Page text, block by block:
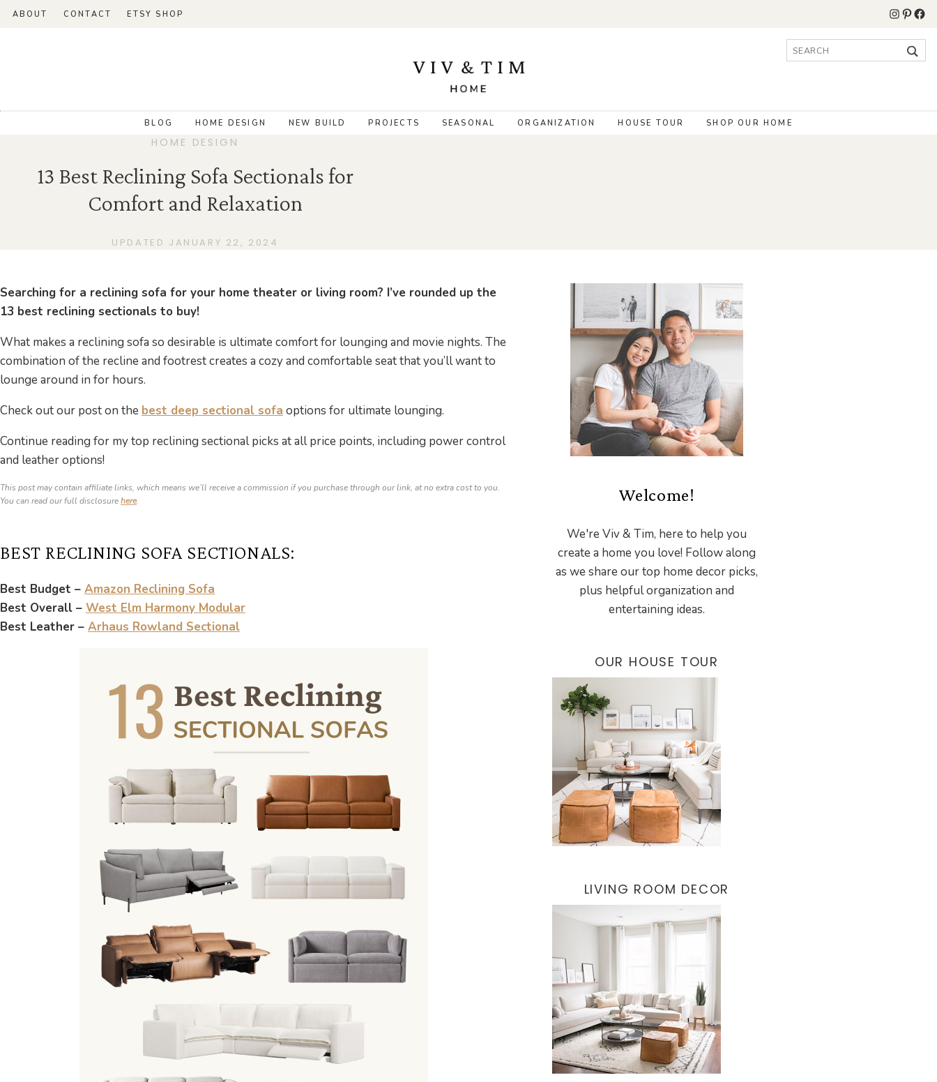
ABOUT CONTACT ETSY SHOP
Search
BLOG HOME DESIGN NEW BUILD PROJECTS SEASONAL ORGANIZATION HOUSE TOUR SHOP OUR HOME
HOME DESIGN
13 Best Reclining Sofa Sectionals for
Comfort and Relaxation
UPDATED JANUARY 22, 2024
Searching for a reclining sofa for your home theater or living room? I’ve rounded up the
13 best reclining sectionals to buy!
What makes a reclining sofa so desirable is ultimate comfort for lounging and movie nights. The
combination of the recline and footrest creates a cozy and comfortable seat that you’ll want to
lounge around in for hours.
Check out our post on the best deep sectional sofa options for ultimate lounging.
Continue reading for my top reclining sectional picks at all price points, including power control
and leather options!
This post may contain affiliate links, which means we’ll receive a commission if you purchase through our link, at no extra cost to you.
You can read our full disclosurehere.
BEST RECLINING SOFA SECTIONALS:
Best Budget – Amazon Reclining Sofa
Best Overall – West Elm Harmony Modular
Best Leather – Arhaus Rowland Sectional
Welcome!
We're Viv & Tim, here to help you
create a home you love! Follow along
as we share our top home decor picks,
plus helpful organization and
entertaining ideas.
OUR HOUSE TOUR
LIVING ROOM DECOR